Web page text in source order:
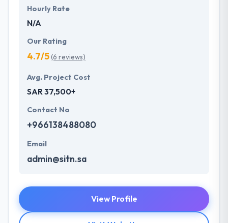
Hourly Rate
N/A
Our Rating
4.7/5(6 reviews)
Avg. Project Cost
SAR 37,500+
Contact No
+966138488080
Email
admin@sitn.sa
View Profile